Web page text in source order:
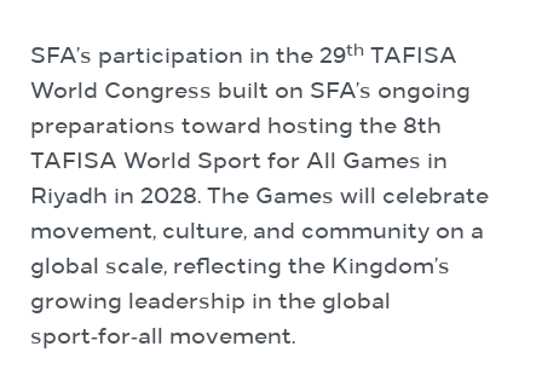
SFA’s participation in the 29th
TAFISA
World Congress built on SFA’s ongoing
preparations toward hosting the 8th
TAFISA World Sport for All Games in
Riyadh in 2028. The Games will celebrate
movement, culture, and community on a
global scale, reflecting the Kingdom’s
growing leadership in the global
sport‑for‑all movement.